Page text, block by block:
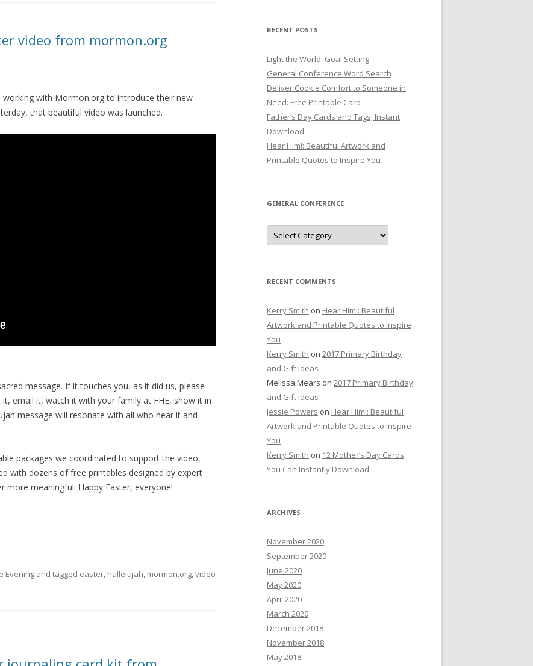
video from mormon.org
working with Mormon.org to introduce their new
that beautiful video was launched.
message. If it touches you, as it did us, please
email it, watch it with your family at FHE, show it in
message will resonate with all who hear it and
packages we coordinated to support the video,
with dozens of free printables designed by expert
more meaningful. Happy Easter, everyone!
Evening and tagged easter, hallelujah, mormon.org,video
RECENT POSTS
Light the World: Goal Setting
General Conference Word Search
Deliver Cookie Comfort to Someone in
Need: Free Printable Card
Father’s Day Cards and Tags, Instant
Download
Hear Him!: Beautiful Artwork and
Printable Quotes to Inspire You
GENERAL CONFERENCE
General
Conference
RECENT COMMENTS
Kerry Smith on Hear Him!: Beautiful
Artwork and Printable Quotes to Inspire
You
Kerry Smith on 2017 Primary Birthday
and Gift Ideas
Melissa Mears on 2017 Primary Birthday
and Gift Ideas
Jessie Powers on Hear Him!: Beautiful
Artwork and Printable Quotes to Inspire
You
Kerry Smith on 12 Mother’s Day Cards
You Can Instantly Download
ARCHIVES
November 2020
September 2020
June 2020
May 2020
April 2020
March 2020
December 2018
November 2018
May 2018